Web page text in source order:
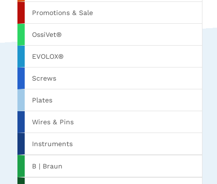
Promotions & Sale
OssiVet®
EVOLOX®
Screws
Plates
Wires & Pins
Instruments
B | Braun